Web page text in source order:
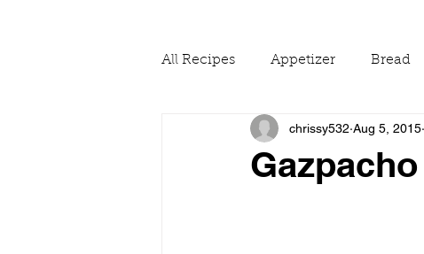
All Recipes Appetizer Bread
Fall Food News
Gazpacho
chrissy532 Aug 5, 2015